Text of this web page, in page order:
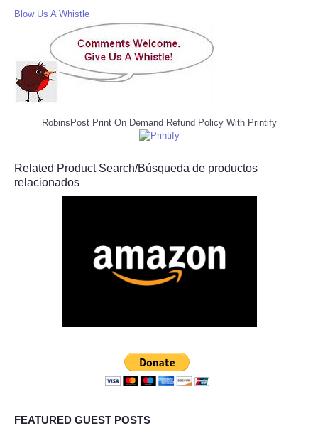
Blow Us A Whistle
RobinsPost Print On Demand Refund Policy With Printify
Related Product Search/Búsqueda de productos
relacionados
FEATURED GUEST POSTS